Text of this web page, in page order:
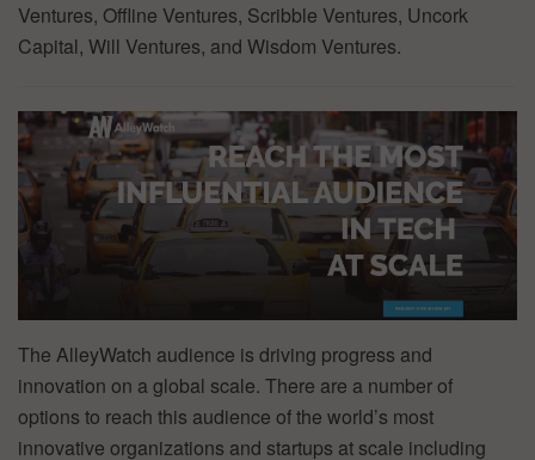
Ventures, Offline Ventures, Scribble Ventures, Uncork
Capital, Will Ventures, and Wisdom Ventures.
The AlleyWatch audience is driving progress and
innovation on a global scale. There are a number of
options to reach this audience of the world’s most
innovative organizations and startups at scale including